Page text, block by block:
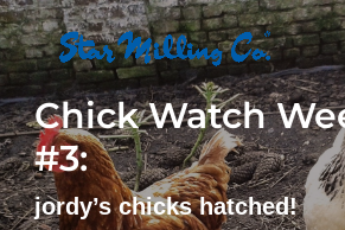
Chick Watch
#3:
jordy’s chicks hatched!